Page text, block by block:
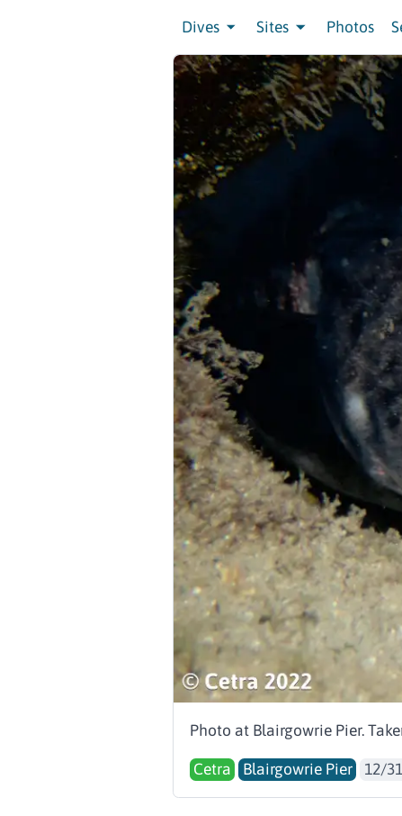
Dives Sites Photos
Photo at Blairgowrie Pier.
Cetra Blairgowrie Pier 12/